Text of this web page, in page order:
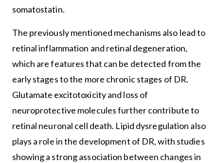
somatostatin.
The previously mentioned mechanisms also lead to
retinal inflammation and retinal degeneration,
which are features that can be detected from the
early stages to the more chronic stages of DR.
Glutamate excitotoxicity and loss of
neuroprotective molecules further contribute to
retinal neuronal cell death. Lipid dysregulation also
plays a role in the development of DR, with studies
showing a strong association between changes in